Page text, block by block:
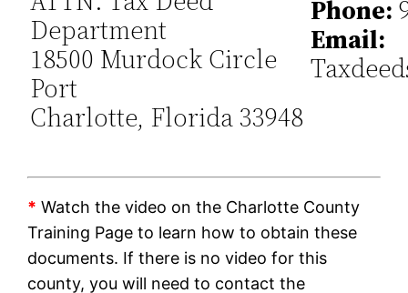
Department
18500 Murdock Circle
Port
Charlotte, Florida 33948
Phone:
Email:
* Watch the video on the Charlotte County
Training Page to learn how to obtain these
documents. If there is no video for this
county, you will need to contact the